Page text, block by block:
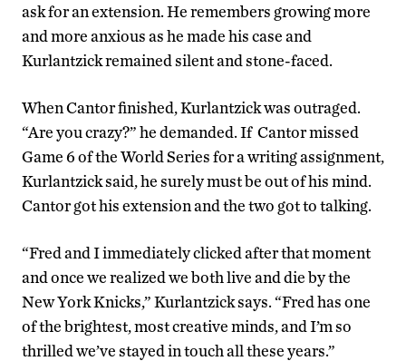
ask for an extension. He remembers growing more
and more anxious as he made his case and
Kurlantzick remained silent and stone-faced.
When Cantor finished, Kurlantzick was outraged.
“Are you crazy?” he demanded. If Cantor missed
Game 6 of the World Series for a writing assignment,
Kurlantzick said, he surely must be out of his mind.
Cantor got his extension and the two got to talking.
“Fred and I immediately clicked after that moment
and once we realized we both live and die by the
New York Knicks,” Kurlantzick says. “Fred has one
of the brightest, most creative minds, and I’m so
thrilled we’ve stayed in touch all these years.”